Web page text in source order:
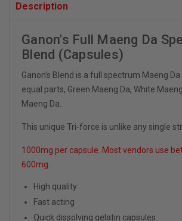
Description
Ganon's Full Maeng Da
Blend (Capsules)
Ganon's Blend is a full spectrum Maeng
equal parts, Green Maeng Da, White
Maeng Da.
This unique Tri-force is unlike any single
1000mg per capsule. Most vendors use
600mg.
High quality
Fast acting
Quick dissolving gelatin capsules